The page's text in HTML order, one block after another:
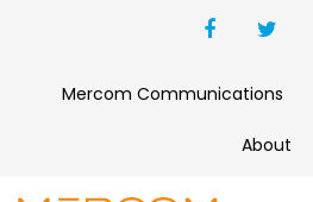
Mercom Communications
About